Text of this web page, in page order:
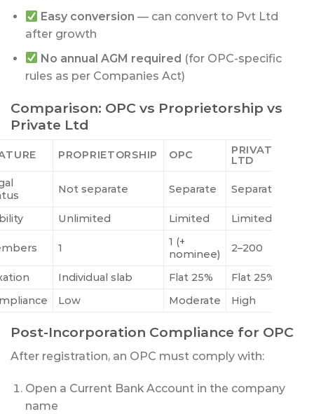
Easy conversion — can convert to Pvt Ltd
after growth
No annual AGM required (for OPC-specific
rules as per Companies Act)
Comparison: OPC vs Proprietorship vs
Private Ltd
PROPRIETORSHIP OPC
PRIVATE
LTD
Not separate Separate Separate
Unlimited Limited Limited
1
1 (+
nominee)
2–200
Individual slab Flat 25%
Flat 25%
Low Moderate High
Post-Incorporation Compliance for OPC
After registration, an OPC must comply with:
Open a Current Bank Account in the company
name